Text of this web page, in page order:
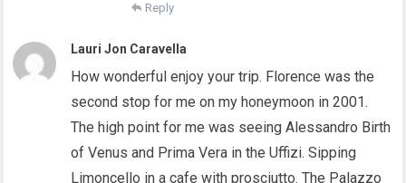
Reply
Lauri Jon Caravella
How wonderful enjoy your trip. Florence was the
second stop for me on my honeymoon in 2001.
The high point for me was seeing Alessandro Birth
of Venus and Prima Vera in the Uffizi. Sipping
Limoncello in a cafe with prosciutto. The Palazzo